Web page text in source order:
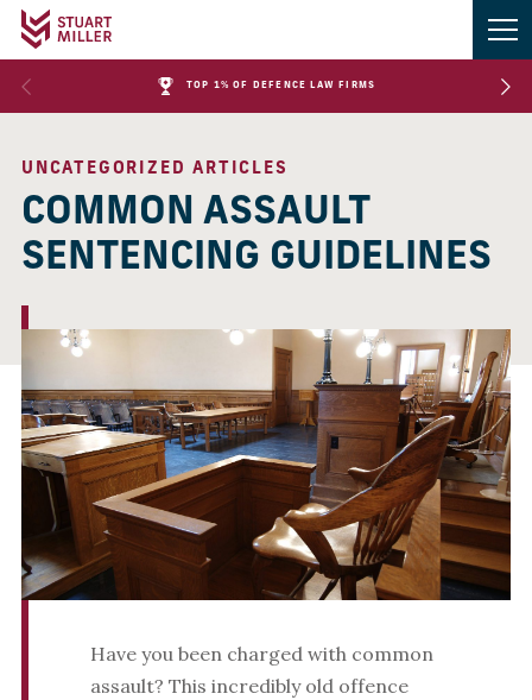
TOP 1% OF DEFENCE LAW FIRMS
UNCATEGORIZED ARTICLES
COMMON ASSAULT
SENTENCING GUIDELINES
Have you been charged with common
assault? This incredibly old offence